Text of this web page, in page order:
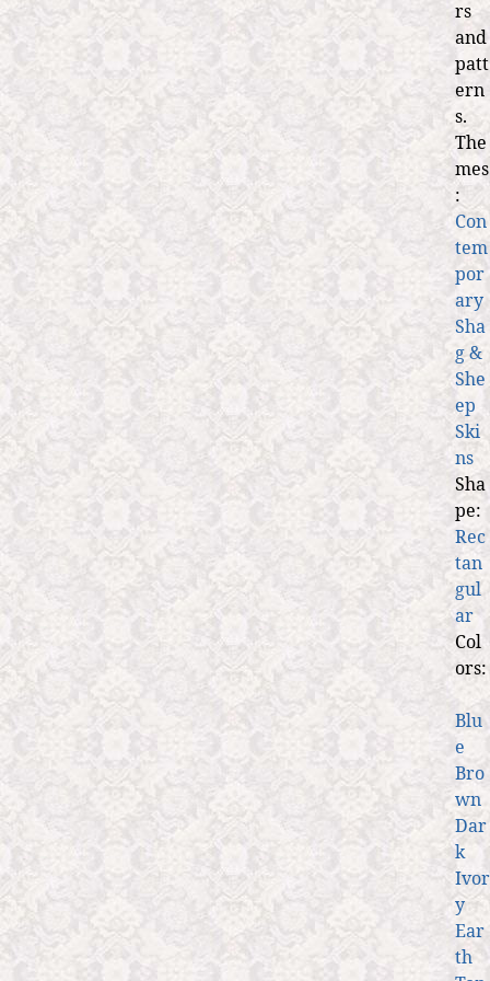
rs
and
patt
ern
s.
The
mes
:
Con
tem
por
ary
Sha
g &
She
ep
Ski
ns
Sha
pe:
Rec
tan
gul
ar
Col
ors:
Blu
e
Bro
wn
Dar
k
Ivor
y
Ear
th